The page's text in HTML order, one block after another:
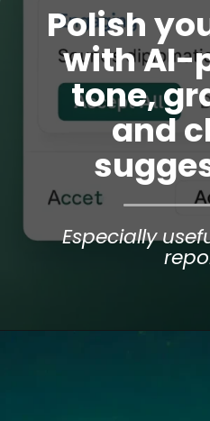
Polish
with AI-
tone,
and
Especially